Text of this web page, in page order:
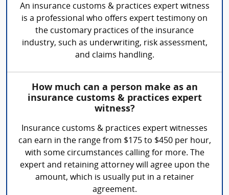
An insurance customs & practices expert witness
is a professional who offers expert testimony on
the customary practices of the insurance
industry, such as underwriting, risk assessment,
and claims handling.
How much can a person make as an
insurance customs & practices expert
witness?
Insurance customs & practices expert witnesses
can earn in the range from $175 to $450 per hour,
with some circumstances calling for more. The
expert and retaining attorney will agree upon the
amount, which is usually put in a retainer
agreement.